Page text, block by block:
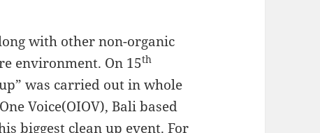
with other non-organic
environment. On 15th
was carried out in whole
Voice(OIOV), Bali based
biggest clean up event. For